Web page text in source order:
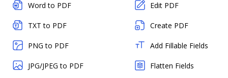
Word to PDF
TXT to PDF
PNG to PDF
JPG/JPEG to PDF
Edit PDF
Create PDF
Add Fillable Fields
Flatten Fields